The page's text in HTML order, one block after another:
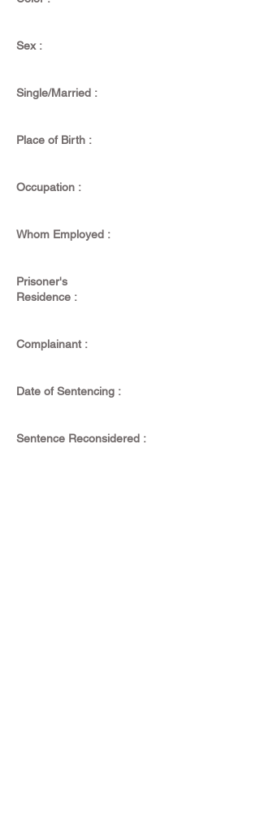
Sex :
Single/Married :
Place of Birth :
Occupation :
Whom Employed :
Prisoner's
Residence :
Complainant :
Date of Sentencing :
Sentence Reconsidered :